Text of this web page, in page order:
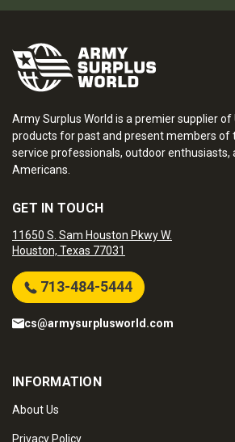
Army Surplus World is a premier supplier of
products for past and present members of
service professionals, outdoor enthusiasts,
Americans.
GET IN TOUCH
11650 S. Sam Houston Pkwy W.
Houston, Texas 77031
713-484-5444
cs@armysurplusworld.com
INFORMATION
About Us
Privacy Policy